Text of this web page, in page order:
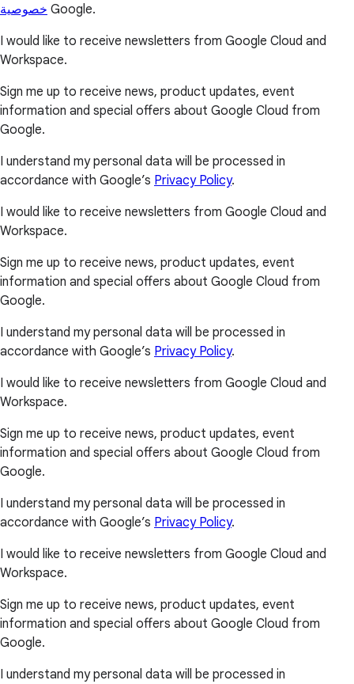
خصوصية Google.
I would like to receive newsletters from Google Cloud and
Workspace.
Sign me up to receive news, product updates, event
information and special offers about Google Cloud from
Google.
I understand my personal data will be processed in
accordance with Google’s Privacy Policy.
I would like to receive newsletters from Google Cloud and
Workspace.
Sign me up to receive news, product updates, event
information and special offers about Google Cloud from
Google.
I understand my personal data will be processed in
accordance with Google’s Privacy Policy.
I would like to receive newsletters from Google Cloud and
Workspace.
Sign me up to receive news, product updates, event
information and special offers about Google Cloud from
Google.
I understand my personal data will be processed in
accordance with Google’s Privacy Policy.
I would like to receive newsletters from Google Cloud and
Workspace.
Sign me up to receive news, product updates, event
information and special offers about Google Cloud from
Google.
I understand my personal data will be processed in